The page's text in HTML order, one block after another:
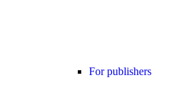
For publishers